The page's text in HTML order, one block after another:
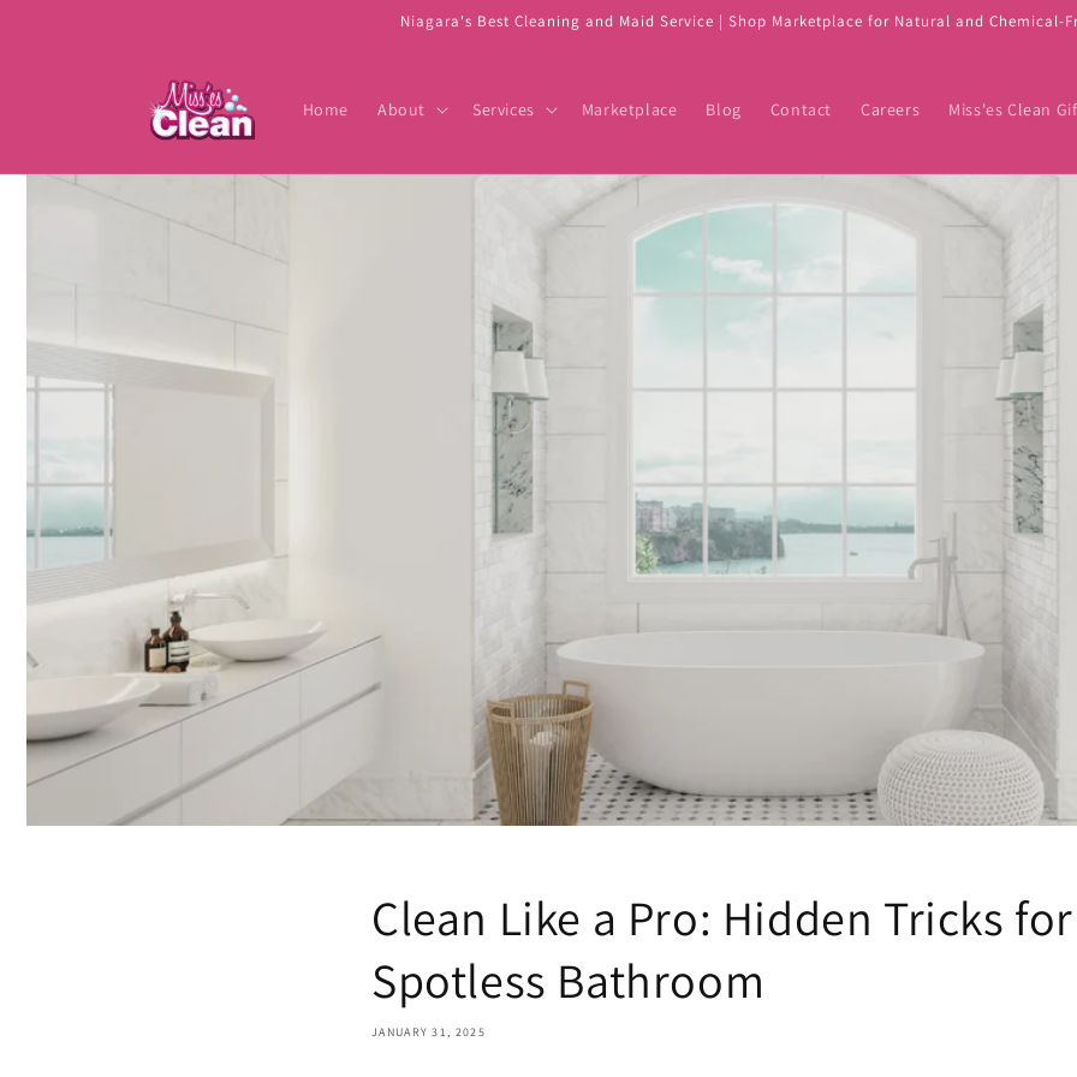
Niagara's Best Cleaning and Maid Service | Shop Marketplace for Natural and Chemical-
Home About Services Marketplace Blog Contact Careers Miss'es Clean
Clean Like a Pro: Hidden Tricks
Spotless Bathroom
JANUARY 31, 2025